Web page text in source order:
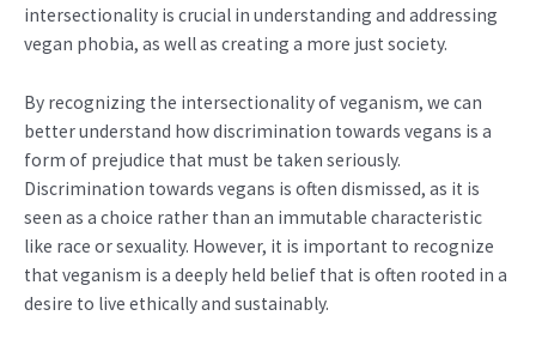
intersectionality is crucial in understanding and addressing
vegan phobia, as well as creating a more just society.
By recognizing the intersectionality of veganism, we can
better understand how discrimination towards vegans is a
form of prejudice that must be taken seriously.
Discrimination towards vegans is often dismissed, as it is
seen as a choice rather than an immutable characteristic
like race or sexuality. However, it is important to recognize
that veganism is a deeply held belief that is often rooted in a
desire to live ethically and sustainably.